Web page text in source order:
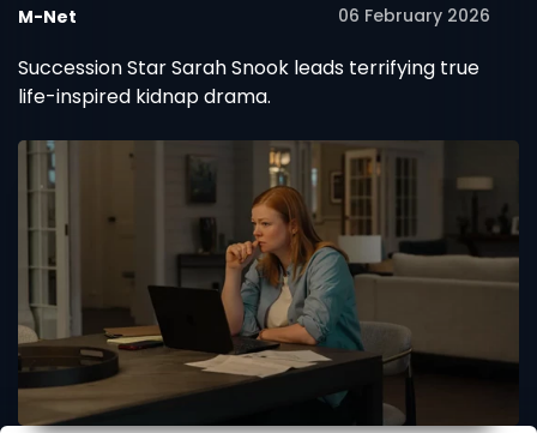
M-Net 06 February 2026
Succession Star Sarah Snook leads terrifying true
life-inspired kidnap drama.